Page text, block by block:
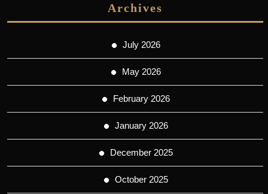
Archives
July 2026
May 2026
February 2026
January 2026
December 2025
October 2025